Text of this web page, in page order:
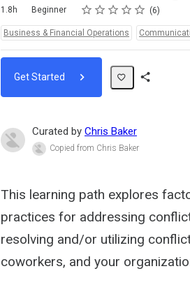
1.8h Beginner Rating
1 star
2 stars
3 stars
4 stars
5 stars 6
Business & Financial Operations
Get Started
Curated by Chris Baker
Copied from Chris Baker
This learning path explores
practices for addressing
resolving and/or utilizing
coworkers, and your